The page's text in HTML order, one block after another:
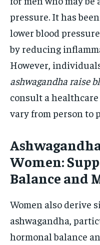
pressure. It has
lower blood
by reducing
However,
ashwagandha raise
consult a
vary from person to
Women:
Balance and
Women also derive
ashwagandha,
hormonal balance